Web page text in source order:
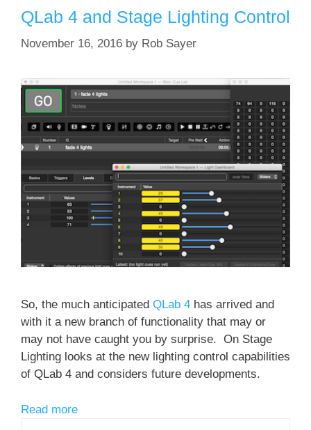
QLab 4 and Stage Lighting Control
November 16, 2016 by Rob Sayer
So, the much anticipated QLab 4 has arrived and
with it a new branch of functionality that may or
may not have caught you by surprise. On Stage
Lighting looks at the new lighting control capabilities
of QLab 4 and considers future developments.
Read more